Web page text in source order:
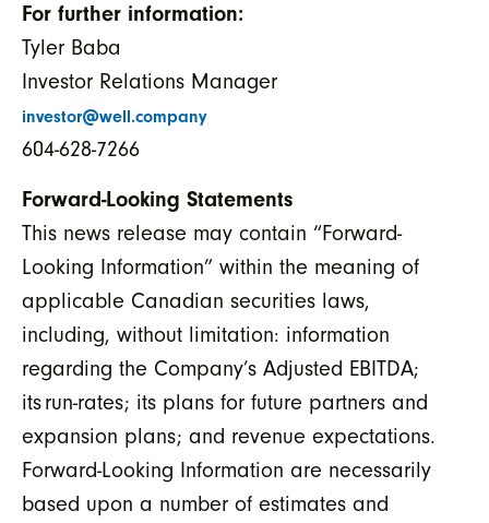
For further information:
Tyler Baba
Investor Relations Manager
investor@well.company
604-628-7266
Forward-Looking Statements
This news release may contain “Forward-
Looking Information” within the meaning of
applicable Canadian securities laws,
including, without limitation: information
regarding the Company’s Adjusted EBITDA;
its run-rates; its plans for future partners and
expansion plans; and revenue expectations.
Forward-Looking Information are necessarily
based upon a number of estimates and